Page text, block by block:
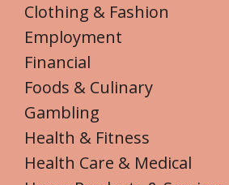
Clothing & Fashion
Employment
Financial
Foods & Culinary
Gambling
Health & Fitness
Health Care & Medical